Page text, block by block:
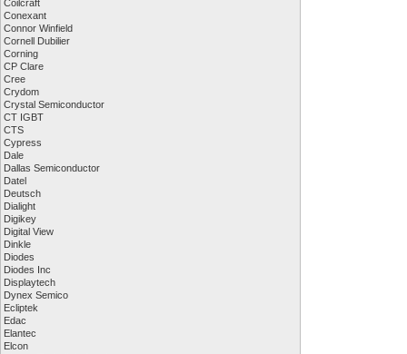
Coilcraft
Conexant
Connor Winfield
Cornell Dubilier
Corning
CP Clare
Cree
Crydom
Crystal Semiconductor
CT IGBT
CTS
Cypress
Dale
Dallas Semiconductor
Datel
Deutsch
Dialight
Digikey
Digital View
Dinkle
Diodes
Diodes Inc
Displaytech
Dynex Semico
Ecliptek
Edac
Elantec
Elcon